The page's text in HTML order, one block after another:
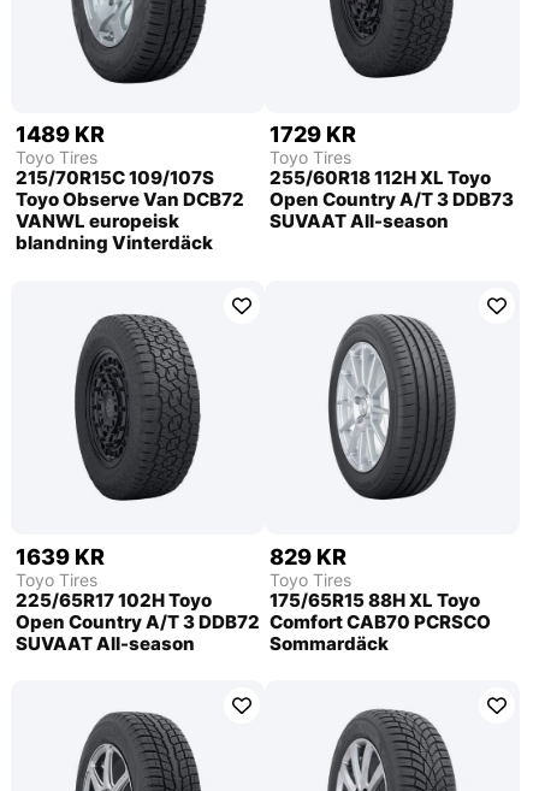
1489 KR
Toyo Tires
215/70R15C 109/107S
Toyo Observe Van DCB72
VANWL europeisk
blandning Vinterdäck
1729 KR
Toyo Tires
255/60R18 112H XL Toyo
Open Country A/T 3 DDB73
SUVAAT All-season
1639 KR
Toyo Tires
225/65R17 102H Toyo
Open Country A/T 3 DDB72
SUVAAT All-season
829 KR
Toyo Tires
175/65R15 88H XL Toyo
Comfort CAB70 PCRSCO
Sommardäck